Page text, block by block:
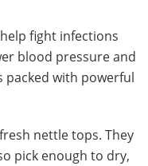
fight infections
blood pressure and
packed with powerful
nettle tops. They
pick enough to dry,